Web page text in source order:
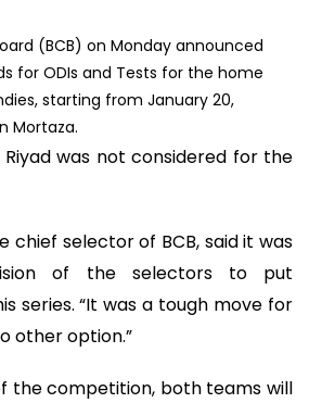
(BCB) on Monday announced
for ODIs and Tests for the home
starting from January 20,
Mortaza.
Riyad was not considered for the
chief selector of BCB, said it was
of the selectors to put
series. “It was a tough move for
other option.”
the competition, both teams will